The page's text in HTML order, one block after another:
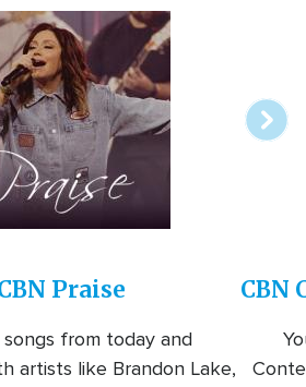
Praise
songs from today and
artists like Brandon Lake,
CBN